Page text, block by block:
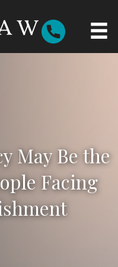
May Be the
Facing